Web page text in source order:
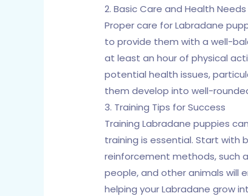
2. Basic Care and Health Needs
Proper care for Labradane
to provide them with a well-
at least an hour of physical
potential health issues,
them develop into well-
3. Training Tips for Success
Training Labradane puppies
training is essential. Start with
reinforcement methods, such
people, and other animals will
helping your Labradane grow